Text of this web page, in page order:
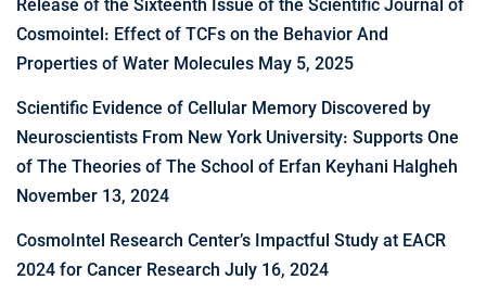
Release of the Sixteenth Issue of the Scientific Journal of
Cosmointel: Effect of TCFs on the Behavior And
Properties of Water Molecules May 5, 2025
Scientific Evidence of Cellular Memory Discovered by
Neuroscientists From New York University: Supports One
of The Theories of The School of Erfan Keyhani Halgheh
November 13, 2024
CosmoIntel Research Center’s Impactful Study at EACR
2024 for Cancer Research July 16, 2024